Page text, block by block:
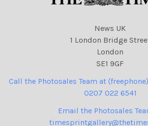
News UK
1 London Bridge
London
SE1 9GF
Call the Photosales Team at
0207 022 6541
Email the Photosales